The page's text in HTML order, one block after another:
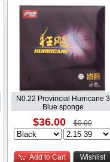
N0.22 Provincial Hurricane 3
Blue sponge
$36.00 $0.00
Add to Cart Wishlist